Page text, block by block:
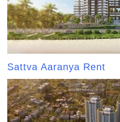
Sattva Aaranya Rent